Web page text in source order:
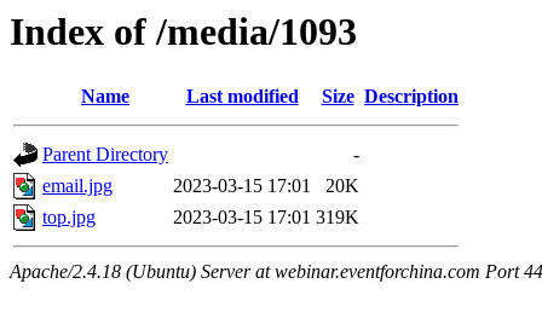
Index of /media/1093
Name Last modified Size Description
Parent Directory
-
email.jpg
2023-03-15 17:01
20K
top.jpg
2023-03-15 17:01 319K
Apache/2.4.18 (Ubuntu) Server at webinar.eventforchina.com Port